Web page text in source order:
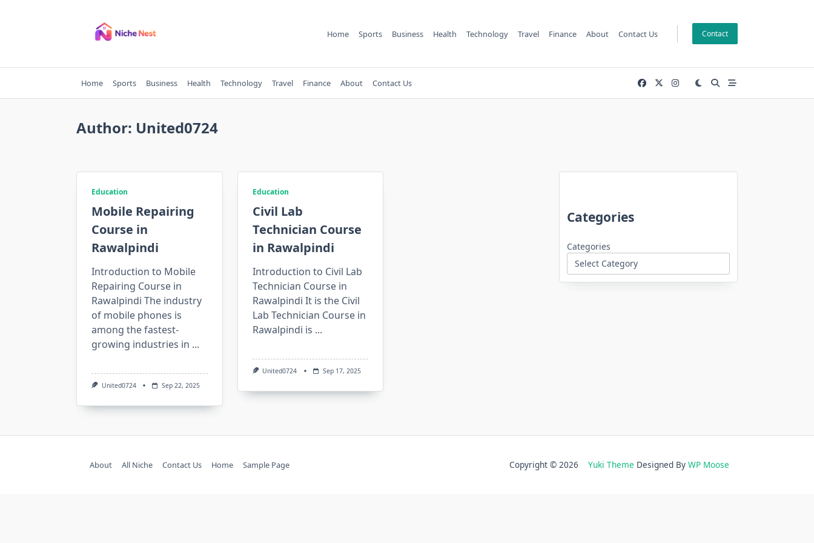
Home Sports Business Health Technology Travel Finance About Contact Us Contact
Home Sports Business Health Technology Travel Finance About Contact Us
Author: United0724
Education
Mobile Repairing
Course in
Rawalpindi
Introduction to Mobile
Repairing Course in
Rawalpindi The industry
of mobile phones is
among the fastest-
growing industries in ...
United0724 Sep 22, 2025
Education
Civil Lab
Technician Course
in Rawalpindi
Introduction to Civil Lab
Technician Course in
Rawalpindi It is the Civil
Lab Technician Course in
Rawalpindi is ...
United0724 Sep 17, 2025
Categories
Categories
About All Niche Contact Us Home Sample Page Copyright © 2026 Yuki Theme Designed By WP Moose